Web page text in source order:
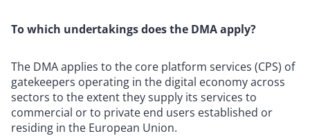
To which undertakings does the DMA apply?
The DMA applies to the core platform services (CPS) of
gatekeepers operating in the digital economy across
sectors to the extent they supply its services to
commercial or to private end users established or
residing in the European Union.